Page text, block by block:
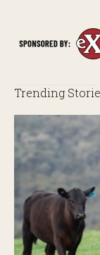
Trending